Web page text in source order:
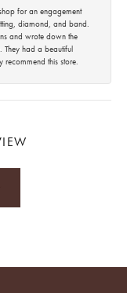
for an engagement
diamond, and band.
and wrote down the
They had a beautiful
this store.